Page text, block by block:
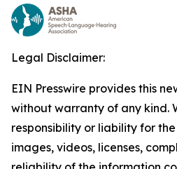
Legal Disclaimer:
EIN Presswire provides this
without warranty of any kind.
responsibility or liability for
images, videos, licenses,